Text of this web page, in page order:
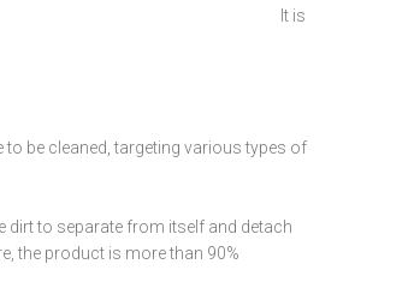
friendly. It is
be cleaned, targeting various types of
dirt to separate from itself and detach
the product is more than 90%